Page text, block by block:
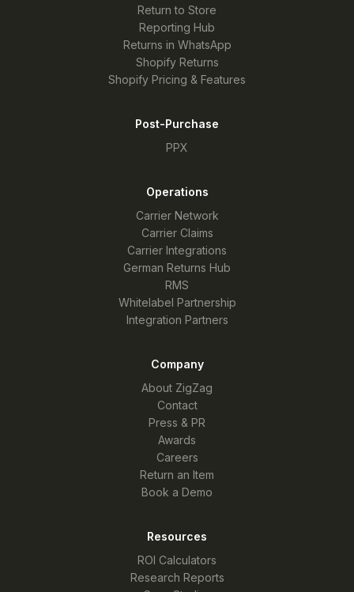
Return to Store
Reporting Hub
Returns in WhatsApp
Shopify Returns
Shopify Pricing & Features
Post-Purchase
PPX
Operations
Carrier Network
Carrier Claims
Carrier Integrations
German Returns Hub
RMS
Whitelabel Partnership
Integration Partners
Company
About ZigZag
Contact
Press & PR
Awards
Careers
Return an Item
Book a Demo
Resources
ROI Calculators
Research Reports